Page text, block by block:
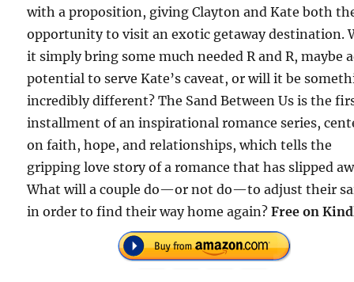
with a proposition, giving Clayton and Kate both
opportunity to visit an exotic getaway destination.
it simply bring some much needed R and R, maybe
potential to serve Kate’s caveat, or will it be
incredibly different? The Sand Between Us is the
installment of an inspirational romance series,
on faith, hope, and relationships, which tells the
gripping love story of a romance that has slipped
What will a couple do—or not do—to adjust their
in order to find their way home again?Free on